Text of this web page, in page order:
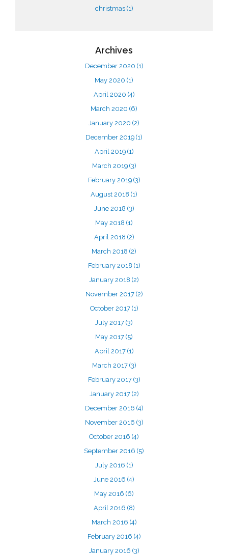
christmas (1)
Archives
December 2020 (1)
May 2020 (1)
April 2020 (4)
March 2020 (6)
January 2020 (2)
December 2019 (1)
April 2019 (1)
March 2019 (3)
February 2019 (3)
August 2018 (1)
June 2018 (3)
May 2018 (1)
April 2018 (2)
March 2018 (2)
February 2018 (1)
January 2018 (2)
November 2017 (2)
October 2017 (1)
July 2017 (3)
May 2017 (5)
April 2017 (1)
March 2017 (3)
February 2017 (3)
January 2017 (2)
December 2016 (4)
November 2016 (3)
October 2016 (4)
September 2016 (5)
July 2016 (1)
June 2016 (4)
May 2016 (6)
April 2016 (8)
March 2016 (4)
February 2016 (4)
January 2016 (3)